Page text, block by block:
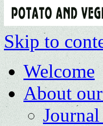
Skip to
Welcome
About